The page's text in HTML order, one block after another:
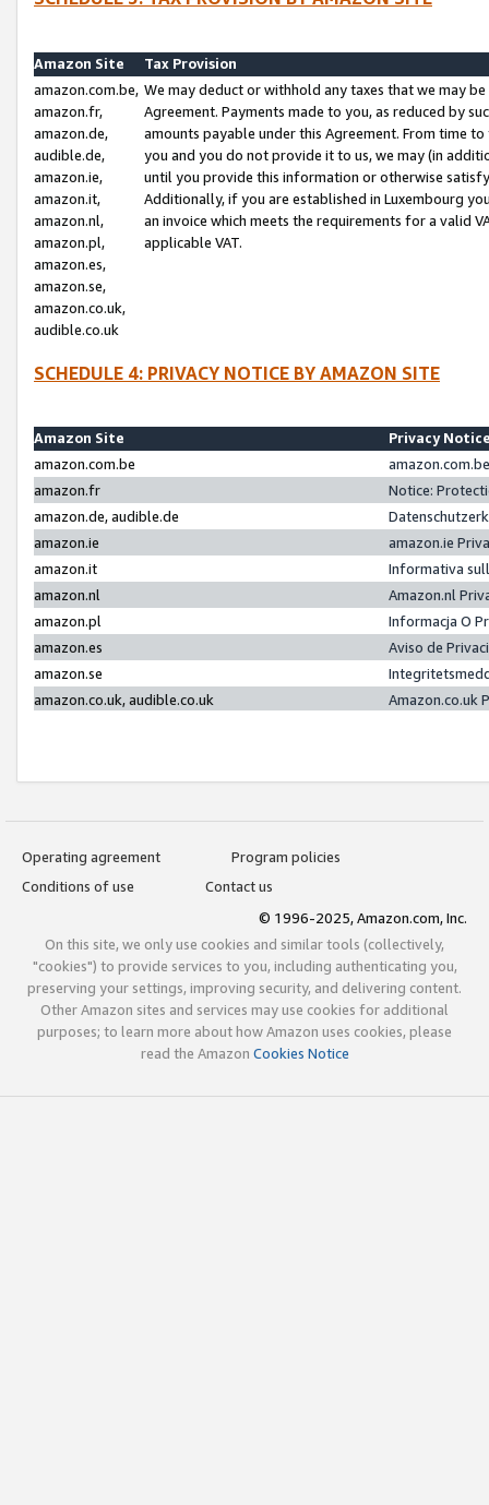
Amazon Site
Tax Provision
amazon.com.be,
amazon.fr,
amazon.de,
audible.de,
amazon.ie,
amazon.it,
amazon.nl,
amazon.pl,
amazon.es,
amazon.se,
amazon.co.uk,
audible.co.uk
We may deduct or withhold any taxes that we may
Agreement. Payments made to you, as reduced by
amounts payable under this Agreement. From time
you and you do not provide it to us, we may (in
until you provide this information or otherwise
Additionally, if you are established in Luxembourg
an invoice which meets the requirements for a valid
applicable VAT.
SCHEDULE 4: PRIVACY NOTICE BY AMAZON SITE
Amazon Site
Privacy
amazon.com.be
amazon.fr
Notice:
amazon.de, audible.de
amazon.ie
amazon.ie
amazon.it
Informativa
amazon.nl
Amazon.nl
amazon.pl
Informacja O
amazon.es
Aviso de
amazon.se
amazon.co.uk, audible.co.uk
Amazon.co.uk
Operating agreement
Program policies
Conditions of use
Contact us
© 1996-2025, Amazon.com, Inc.
On this site, we only use cookies and similar tools (collectively,
"cookies") to provide services to you, including authenticating you,
preserving your settings, improving security, and delivering content.
Other Amazon sites and services may use cookies for additional
purposes; to learn more about how Amazon uses cookies, please
read the Amazon Cookies Notice